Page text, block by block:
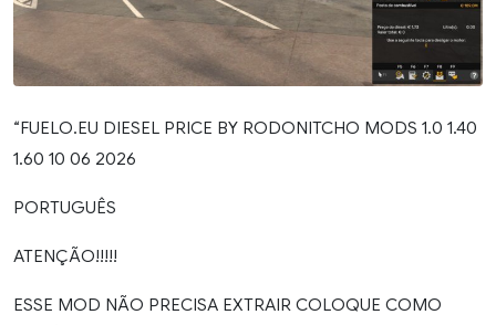
“FUELO.EU DIESEL PRICE BY RODONITCHO MODS 1.0 1.40
1.60 10 06 2026
PORTUGUÊS
ATENÇÃO!!!!!
ESSE MOD NÃO PRECISA EXTRAIR COLOQUE COMO